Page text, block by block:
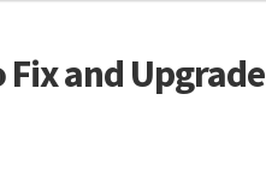
and Upgrade